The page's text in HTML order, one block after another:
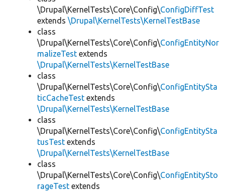
\Drupal\KernelTests\Core\Config\ConfigDiffTest
extends \Drupal\KernelTests\KernelTestBase
class
\Drupal\KernelTests\Core\Config\ConfigEntityNor
malizeTest extends
\Drupal\KernelTests\KernelTestBase
class
\Drupal\KernelTests\Core\Config\ConfigEntitySta
ticCacheTest extends
\Drupal\KernelTests\KernelTestBase
class
\Drupal\KernelTests\Core\Config\ConfigEntitySta
tusTest extends
\Drupal\KernelTests\KernelTestBase
class
\Drupal\KernelTests\Core\Config\ConfigEntitySto
rageTest extends